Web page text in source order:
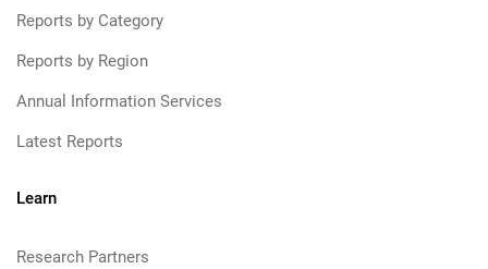
Reports by Category
Reports by Region
Annual Information Services
Latest Reports
Learn
Research Partners